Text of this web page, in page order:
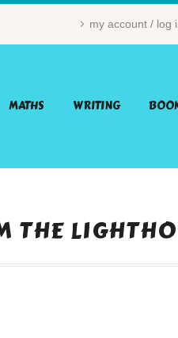
my account / log
MATHS WRITING
THE